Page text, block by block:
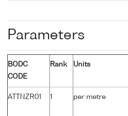
Parameters
BODC
CODE
Rank Units
ATTNZR01 1 per metre